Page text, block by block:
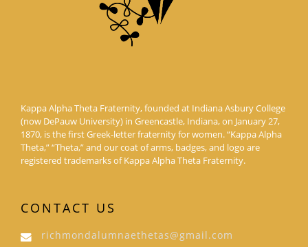
Kappa Alpha Theta Fraternity, founded at Indiana Asbury College
(now DePauw University) in Greencastle, Indiana, on January 27,
1870, is the first Greek-letter fraternity for women. “Kappa Alpha
Theta,” “Theta,” and our coat of arms, badges, and logo are
registered trademarks of Kappa Alpha Theta Fraternity.
CONTACT US
richmondalumnaethetas@gmail.com